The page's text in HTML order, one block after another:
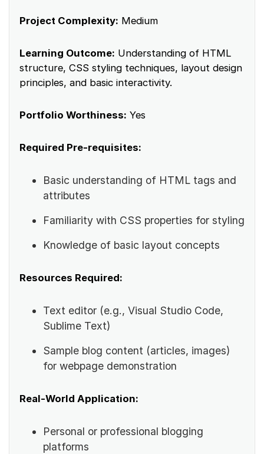
Project Complexity: Medium
Learning Outcome: Understanding of HTML
structure, CSS styling techniques, layout design
principles, and basic interactivity.
Portfolio Worthiness: Yes
Required Pre-requisites:
Basic understanding of HTML tags and
attributes
Familiarity with CSS properties for styling
Knowledge of basic layout concepts
Resources Required:
Text editor (e.g., Visual Studio Code,
Sublime Text)
Sample blog content (articles, images)
for webpage demonstration
Real-World Application:
Personal or professional blogging
platforms